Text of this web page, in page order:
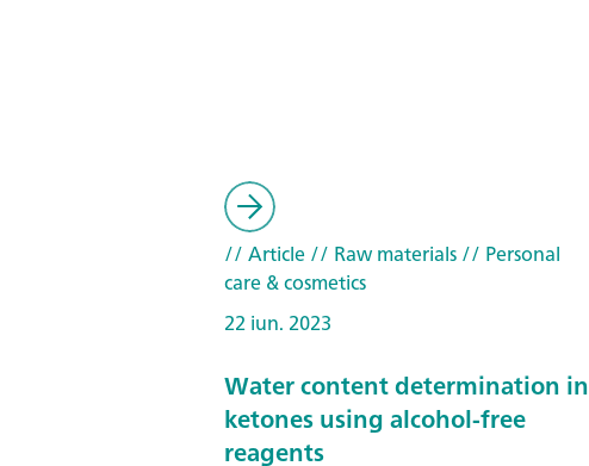
// Article// Raw materials// Personal
care & cosmetics
22 iun. 2023
Water content determination in
ketones using alcohol-free
reagents